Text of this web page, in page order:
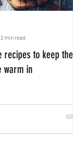
recipes to keep the
warm in
2 min read